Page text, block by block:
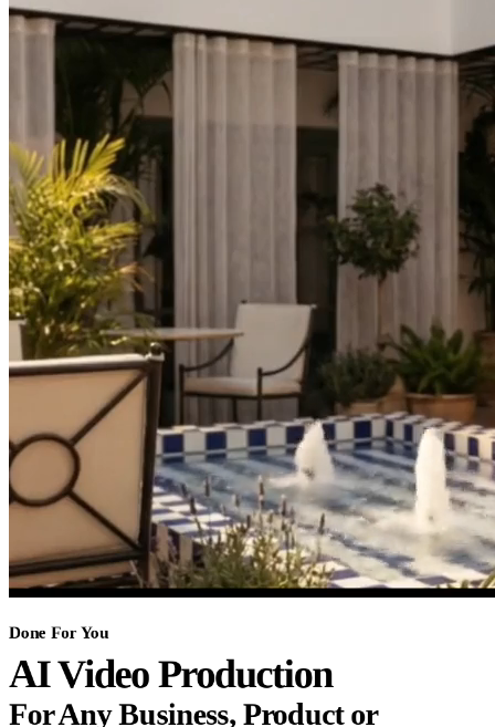
Done For You
AI Video Production
For Any Business, Product or